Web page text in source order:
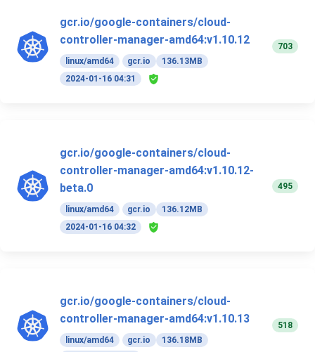
gcr.io/google-containers/cloud-
controller-manager-amd64:v1.10.12
linux/amd64 gcr.io
136.13MB
2024-01-16 04:31
703
gcr.io/google-containers/cloud-
controller-manager-amd64:v1.10.12-
beta.0
linux/amd64 gcr.io
136.12MB
2024-01-16 04:32
495
gcr.io/google-containers/cloud-
controller-manager-amd64:v1.10.13
linux/amd64 gcr.io
136.18MB
518